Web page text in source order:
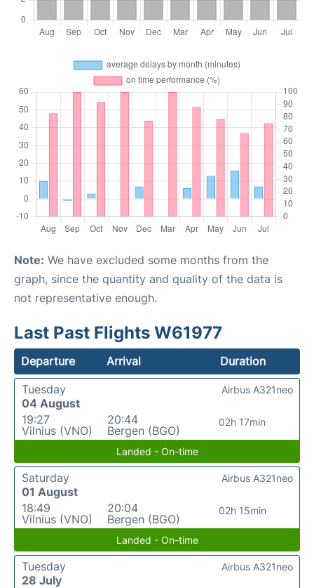
Note: We have excluded some months from the
graph, since the quantity and quality of the data is
not representative enough.
Last Past Flights W61977
Departure Arrival
Duration
Tuesday
04 August
19:27
Vilnius (VNO)
20:44
Bergen (BGO)
02h 17min
Airbus A321neo
Landed - On-time
Saturday
01 August
18:49
Vilnius (VNO)
20:04
Bergen (BGO)
02h 15min
Airbus A321neo
Landed - On-time
Tuesday
28 July
Airbus A321neo